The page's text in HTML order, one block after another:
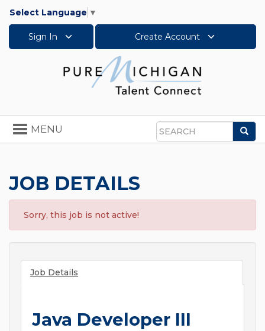
Select Language ▼
Sign In Create Account
Search
Toggle
navigation
MENU
JOB DETAILS
Sorry, this job is not active!
Job Details
Java Developer III